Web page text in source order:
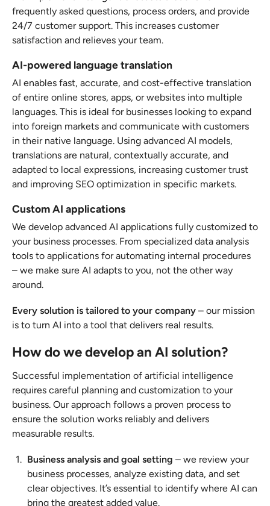
frequently asked questions, process orders, and provide
24/7 customer support. This increases customer
satisfaction and relieves your team.
AI-powered language translation
AI enables fast, accurate, and cost-effective translation
of entire online stores, apps, or websites into multiple
languages. This is ideal for businesses looking to expand
into foreign markets and communicate with customers
in their native language. Using advanced AI models,
translations are natural, contextually accurate, and
adapted to local expressions, increasing customer trust
and improving SEO optimization in specific markets.
Custom AI applications
We develop advanced AI applications fully customized to
your business processes. From specialized data analysis
tools to applications for automating internal procedures
– we make sure AI adapts to you, not the other way
around.
Every solution is tailored to your company – our mission
is to turn AI into a tool that delivers real results.
How do we develop an AI solution?
Successful implementation of artificial intelligence
requires careful planning and customization to your
business. Our approach follows a proven process to
ensure the solution works reliably and delivers
measurable results.
Business analysis and goal setting – we review your
business processes, analyze existing data, and set
clear objectives. It’s essential to identify where AI can
bring the greatest added value.